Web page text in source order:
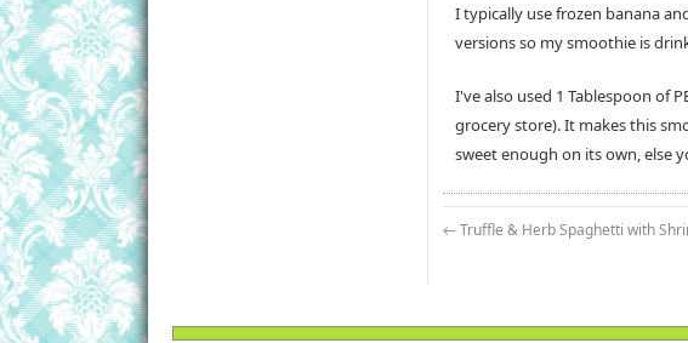
I typically use frozen banana
versions so my smoothie is
I've also used 1 Tablespoon of
grocery store). It makes this
sweet enough on its own, else
←Truffle & Herb Spaghetti with